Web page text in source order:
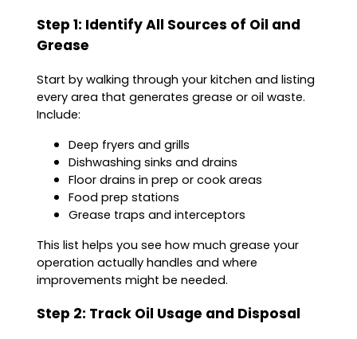
Step 1: Identify All Sources of Oil and
Grease
Start by walking through your kitchen and listing
every area that generates grease or oil waste.
Include:
Deep fryers and grills
Dishwashing sinks and drains
Floor drains in prep or cook areas
Food prep stations
Grease traps and interceptors
This list helps you see how much grease your
operation actually handles and where
improvements might be needed.
Step 2: Track Oil Usage and Disposal